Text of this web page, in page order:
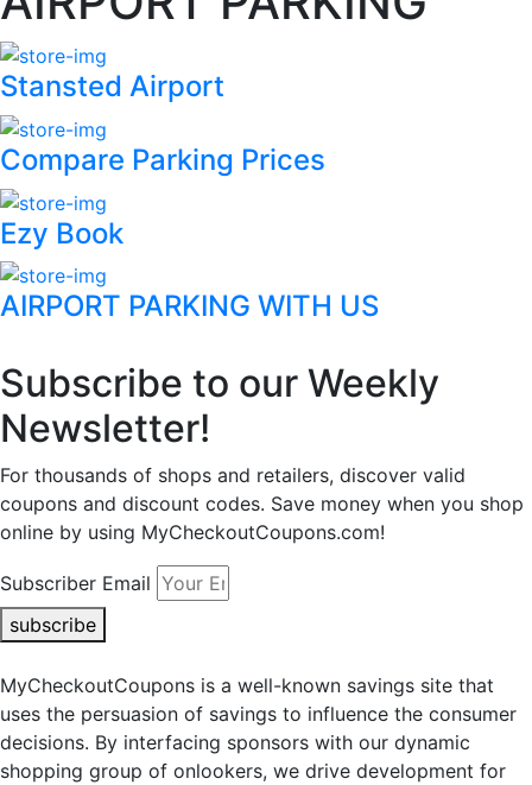
Stansted Airport
Compare Parking Prices
Ezy Book
AIRPORT PARKING WITH US
Subscribe to our Weekly
Newsletter!
For thousands of shops and retailers, discover valid
coupons and discount codes. Save money when you shop
online by using MyCheckoutCoupons.com!
Subscriber Email
subscribe
MyCheckoutCoupons is a well-known savings site that
uses the persuasion of savings to influence the consumer
decisions. By interfacing sponsors with our dynamic
shopping group of onlookers, we drive development for